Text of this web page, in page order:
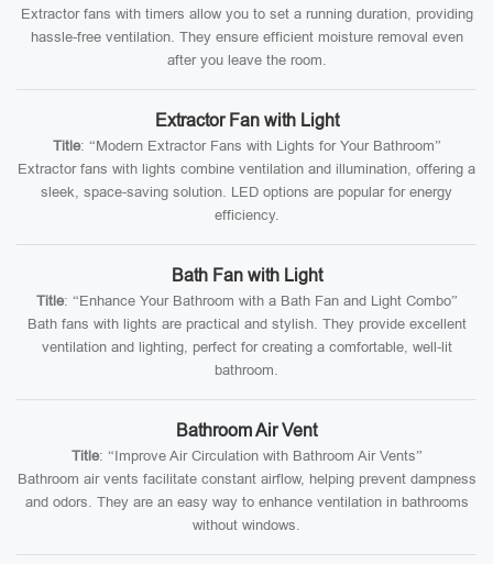
Extractor fans with timers allow you to set a running duration, providing
hassle-free ventilation. They ensure efficient moisture removal even
after you leave the room.
Extractor Fan with Light
Title: “Modern Extractor Fans with Lights for Your Bathroom”
Extractor fans with lights combine ventilation and illumination, offering a
sleek, space-saving solution. LED options are popular for energy
efficiency.
Bath Fan with Light
Title: “Enhance Your Bathroom with a Bath Fan and Light Combo”
Bath fans with lights are practical and stylish. They provide excellent
ventilation and lighting, perfect for creating a comfortable, well-lit
bathroom.
Bathroom Air Vent
Title: “Improve Air Circulation with Bathroom Air Vents”
Bathroom air vents facilitate constant airflow, helping prevent dampness
and odors. They are an easy way to enhance ventilation in bathrooms
without windows.